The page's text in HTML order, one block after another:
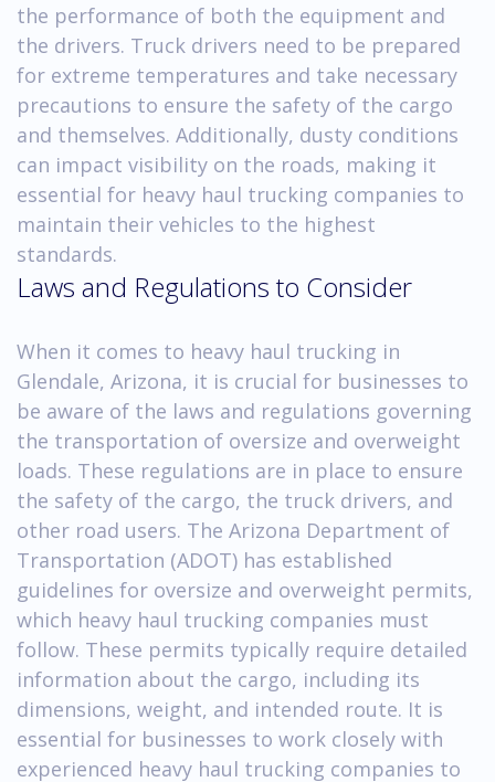
the performance of both the equipment and
the drivers. Truck drivers need to be prepared
for extreme temperatures and take necessary
precautions to ensure the safety of the cargo
and themselves. Additionally, dusty conditions
can impact visibility on the roads, making it
essential for heavy haul trucking companies to
maintain their vehicles to the highest
standards.
Laws and Regulations to Consider
When it comes to heavy haul trucking in
Glendale, Arizona, it is crucial for businesses to
be aware of the laws and regulations governing
the transportation of oversize and overweight
loads. These regulations are in place to ensure
the safety of the cargo, the truck drivers, and
other road users. The Arizona Department of
Transportation (ADOT) has established
guidelines for oversize and overweight permits,
which heavy haul trucking companies must
follow. These permits typically require detailed
information about the cargo, including its
dimensions, weight, and intended route. It is
essential for businesses to work closely with
experienced heavy haul trucking companies to